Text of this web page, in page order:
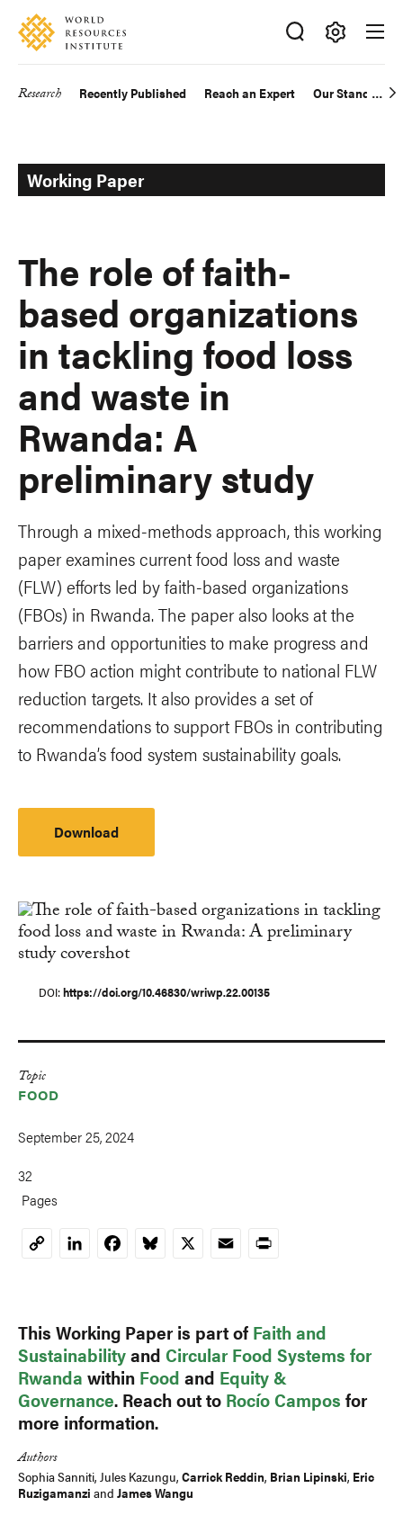
Skip
main
Accessibility
Making
Big
Research Recently Published Reach an Expert Our Standards
Working Paper
The role of faith-
based organizations
in tackling food loss
and waste in
Rwanda: A
preliminary study
Through a mixed-methods approach, this working
paper examines current food loss and waste
(FLW) efforts led by faith-based organizations
(FBOs) in Rwanda. The paper also looks at the
barriers and opportunities to make progress and
how FBO action might contribute to national FLW
reduction targets. It also provides a set of
recommendations to support FBOs in contributing
to Rwanda’s food system sustainability goals.
Download
DOI https://doi.org/10.46830/wriwp.22.00135
Topic
FOOD
September 25, 2024
32
Pages
CopyLinkedInFacebookBluesky
X EmailPrint
This Working Paper is part of Faith and
Sustainabilityand Circular Food Systems for
Rwanda within Food and Equity &
Governance. Reach out to Rocío Campos for
more information.
Authors
Sophia Sanniti, Jules Kazungu, Carrick Reddin, Brian Lipinski, Eric
Ruzigamanzi and James Wangu